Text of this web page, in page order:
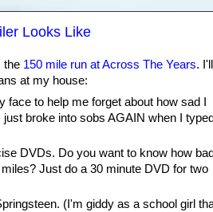
Looks Like
the 150 mile run at Across The Years.
at my house:
to help me forget about how sad I
broke into sobs AGAIN when I typed
DVDs. Do you want to know how bad
Just do a 30 minute DVD for two
(I'm giddy as a school girl